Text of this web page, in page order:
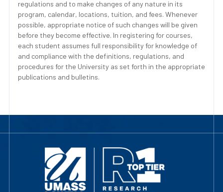
regulations and to make changes of any nature in its
program, calendar, locations, tuition, and fees. Whenever
possible, appropriate notice of such changes will be given
before they become effective. In registering for courses,
each student assumes full responsibility for knowledge of
and compliance with the definitions, regulations, and
procedures for the University as set forth in the appropriate
publications and bulletins.